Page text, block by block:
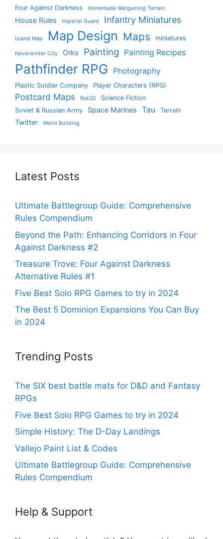
Four Against Darkness Homemade Wargaming Terrain
House Rules Imperial Guard Infantry Miniatures
Island Map Map Design Maps miniatures
Neverwinter City Orks Painting Painting Recipes
Pathfinder RPG Photography
Plastic Soldier Company Player Characters (RPG)
Postcard Maps Roll20
Science Fiction
Soviet & Russian Army
Space Marines Tau Terrain
Twitter World Building
Latest Posts
Ultimate Battlegroup Guide: Comprehensive
Rules Compendium
Beyond the Path: Enhancing Corridors in Four
Against Darkness #2
Treasure Trove: Four Against Darkness
Alternative Rules #1
Five Best Solo RPG Games to try in 2024
The Best 5 Dominion Expansions You Can Buy
in 2024
Trending Posts
The SIX best battle mats for D&D and Fantasy
RPGs
Five Best Solo RPG Games to try in 2024
Simple History: The D-Day Landings
Vallejo Paint List & Codes
Ultimate Battlegroup Guide: Comprehensive
Rules Compendium
Help & Support